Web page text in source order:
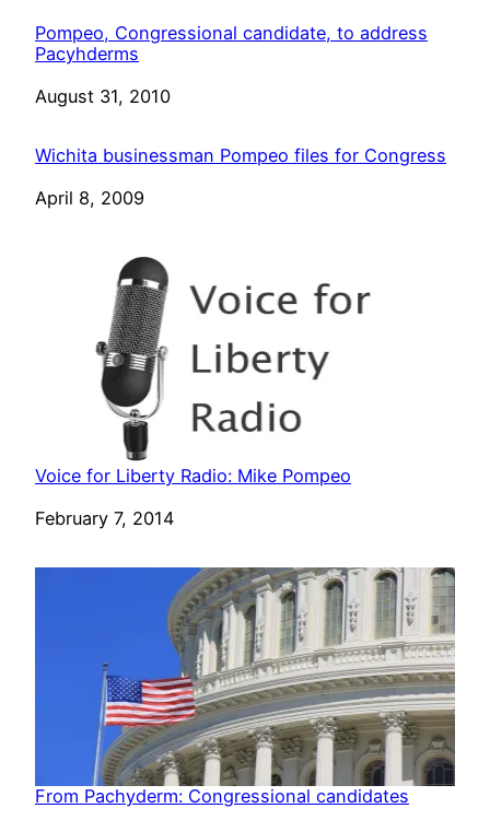
Pompeo, Congressional candidate, to address
Pacyhderms
Date
August 31, 2010
Wichita businessman Pompeo files for Congress
Date
April 8, 2009
Voice for Liberty Radio: Mike Pompeo
Date
February 7, 2014
From Pachyderm: Congressional candidates